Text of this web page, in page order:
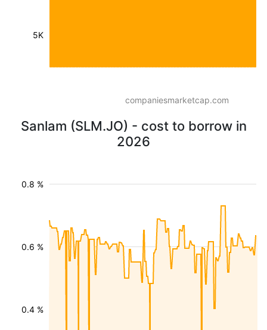
5K
companiesmarketcap.com
Sanlam (SLM.JO) - cost to borrow in
2026
0.4 %
0.6 %
0.8 %